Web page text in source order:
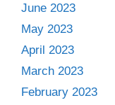
June 2023
May 2023
April 2023
March 2023
February 2023